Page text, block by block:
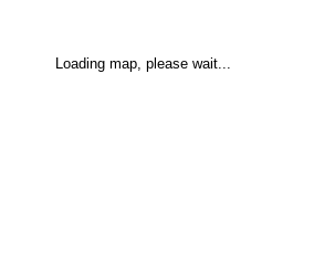
Loading map, please wait...